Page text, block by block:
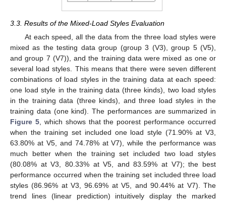
3.3. Results of the Mixed-Load Styles Evaluation
At each speed, all the data from the three load styles were
mixed as the testing data group (group 3 (V3), group 5 (V5),
and group 7 (V7)), and the training data were mixed as one or
several load styles. This means that there were seven different
combinations of load styles in the training data at each speed:
one load style in the training data (three kinds), two load styles
in the training data (three kinds), and three load styles in the
training data (one kind). The performances are summarized in
Figure 5, which shows that the poorest performance occurred
when the training set included one load style (71.90% at V3,
63.80% at V5, and 74.78% at V7), while the performance was
much better when the training set included two load styles
(80.08% at V3, 80.33% at V5, and 83.59% at V7); the best
performance occurred when the training set included three load
styles (86.96% at V3, 96.69% at V5, and 90.44% at V7). The
trend lines (linear prediction) intuitively display the marked